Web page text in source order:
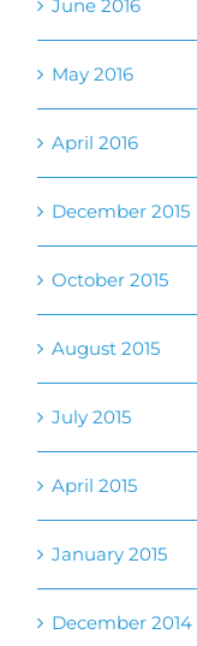
April 2016
December 2015
October 2015
August 2015
July 2015
April 2015
January 2015
December 2014
October 2014
September 2014